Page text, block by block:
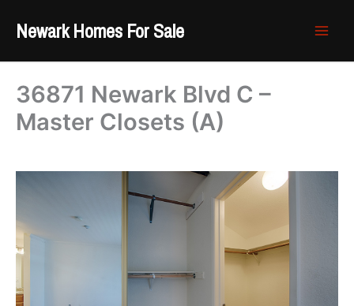
Newark Homes For Sale
36871 Newark Blvd C –
Master Closets (A)